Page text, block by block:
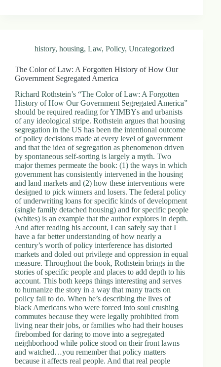
history, housing, Law, Policy, Uncategorized
The Color of Law: A Forgotten History of How Our
Government Segregated America
Richard Rothstein’s “The Color of Law: A Forgotten
History of How Our Government Segregated America”
should be required reading for YIMBYs and urbanists
of any ideological stripe. Rothstein argues that housing
segregation in the US has been the intentional outcome
of policy decisions made at every level of government
and that the idea of segregation as phenomenon driven
by spontaneous self-sorting is largely a myth. Two
major themes permeate the book: (1) the ways in which
government has consistently intervened in the housing
and land markets and (2) how these interventions were
designed to pick winners and losers. The federal policy
of underwriting loans for specific kinds of development
(single family detached housing) and for specific people
(whites) is an example that the author explores in depth.
And after reading his account, I can safely say that I
have a far better understanding of how nearly a
century’s worth of policy interference has distorted
markets and doled out privilege and oppression in equal
measure. Throughout the book, Rothstein brings in the
stories of specific people and places to add depth to his
account. This both keeps things interesting and serves
to humanize the story in a way that many tracts on
policy fail to do. When he’s describing the lives of
black Americans who were forced into soul crushing
commutes because they were legally prohibited from
living near their jobs, or families who had their houses
firebombed for daring to move into a segregated
neighborhood while police stood on their front lawns
and watched…you remember that policy matters
because it affects real people. And that real people